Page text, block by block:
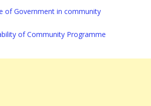
of Government in community
of Community Programme